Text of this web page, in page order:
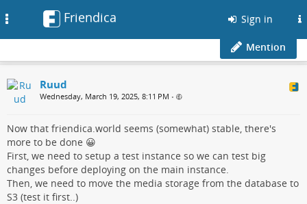
Friendica Sign in
Mention
Ruud
Wednesday, March 19, 2025, 8:11 PM •
Now that friendica.world seems (somewhat) stable, there's
more to be done 😀
First, we need to setup a test instance so we can test big
changes before deploying on the main instance.
Then, we need to move the media storage from the database to
S3 (test it first..)